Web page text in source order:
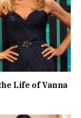
Life of Vanna